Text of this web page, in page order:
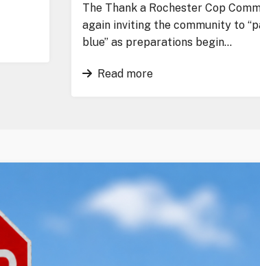
The Thank a Rochester Cop
again inviting the community to
blue” as preparations begin…
Read more